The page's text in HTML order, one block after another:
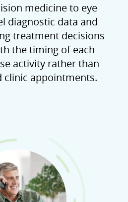
medicine to eye
diagnostic data and
treatment decisions
the timing of each
activity rather than
clinic appointments.